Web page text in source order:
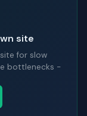
site
for slow
bottlenecks -